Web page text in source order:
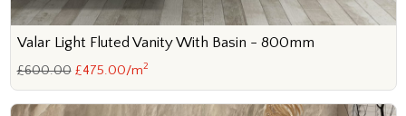
Valar Light Fluted Vanity With Basin - 800mm
£600.00 £475.00/m2